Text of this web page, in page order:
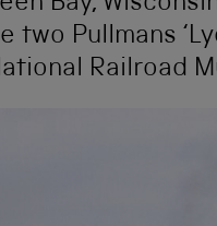
Pullmans
Railroad